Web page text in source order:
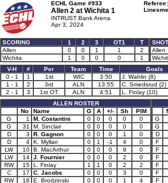
ECHL Game #933
Allen 2 at Wichita 1
INTRUST Bank Arena
Apr 3, 2024
Referee:
SCORING 1 2 3 OT1
T
Allen
0 0 1 1
2
Wichita
1 0 0 0 1
Allen
V-H
# Per Team Time Goals
0 - 1
1 1st WIC 3:50 J. Wahlin (8)
1 - 1
2 3rd ALN 13:55 C. Smedsrud (2)
2 - 1
3 1st OT ALN 4:51 L. Finlay (10)
ALLEN ROSTER
No
Name G A +/- Sh
PIM
G
1 M. Costantini 0 0 0 0
0
G
31 M. Sinclair 0 0 0 0
0
D
3 R. Gagnon 0 0 0 1
0
D
4 K. Myllari 0 1 -1 4
0
LW
10 B. MacArthur 0 0 0 9
0
LW
14 J. Fournier 0 0 0 2
0
RW
15 L. Finlay 1 1 0 2
2
C
17 C. Jacobs 0 0 0 3
0
RW
18 E. Brodzinski 0 0 0 1
4
G
G
D
F
F
F
F
F
F